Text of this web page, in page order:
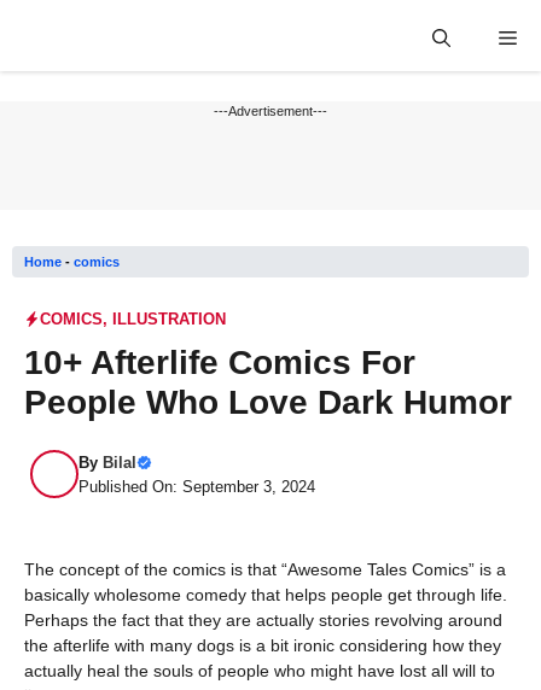
---Advertisement---
Home - comics
COMICS, ILLUSTRATION
10+ Afterlife Comics For
People Who Love Dark Humor
By Bilal
Published On: September 3, 2024
The concept of the comics is that “Awesome Tales Comics” is a
basically wholesome comedy that helps people get through life.
Perhaps the fact that they are actually stories revolving around
the afterlife with many dogs is a bit ironic considering how they
actually heal the souls of people who might have lost all will to